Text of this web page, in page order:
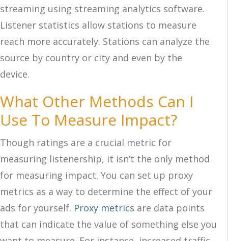
streaming using streaming analytics software.
Listener statistics allow stations to measure
reach more accurately. Stations can analyze the
source by country or city and even by the
device.
What Other Methods Can I
Use To Measure Impact?
Though ratings are a crucial metric for
measuring listenership, it isn’t the only method
for measuring impact. You can set up proxy
metrics as a way to determine the effect of your
ads for yourself. Proxy metrics are data points
that can indicate the value of something else you